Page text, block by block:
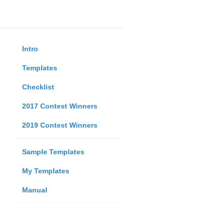
Intro
Templates
Checklist
2017 Contest Winners
2019 Contest Winners
Sample Templates
My Templates
Manual